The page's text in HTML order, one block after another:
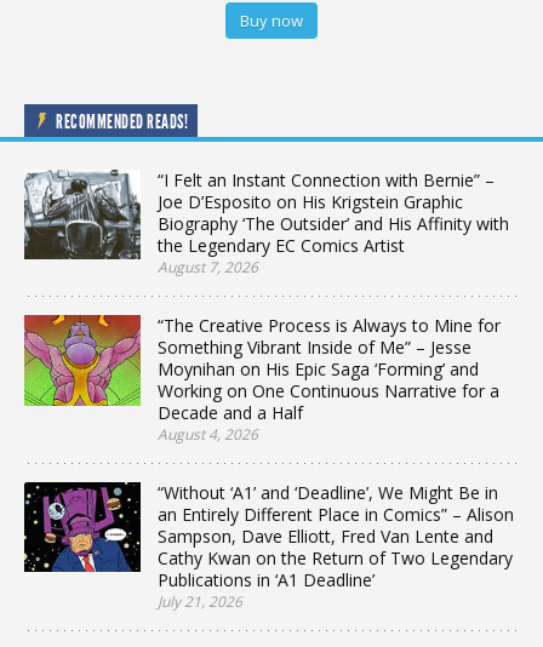
Buy now
RECOMMENDED READS!
“I Felt an Instant Connection with Bernie” –
Joe D’Esposito on His Krigstein Graphic
Biography ‘The Outsider’ and His Affinity with
the Legendary EC Comics Artist
August 7, 2026
“The Creative Process is Always to Mine for
Something Vibrant Inside of Me” – Jesse
Moynihan on His Epic Saga ‘Forming’ and
Working on One Continuous Narrative for a
Decade and a Half
August 4, 2026
“Without ‘A1’ and ‘Deadline’, We Might Be in
an Entirely Different Place in Comics” – Alison
Sampson, Dave Elliott, Fred Van Lente and
Cathy Kwan on the Return of Two Legendary
Publications in ‘A1 Deadline’
July 21, 2026